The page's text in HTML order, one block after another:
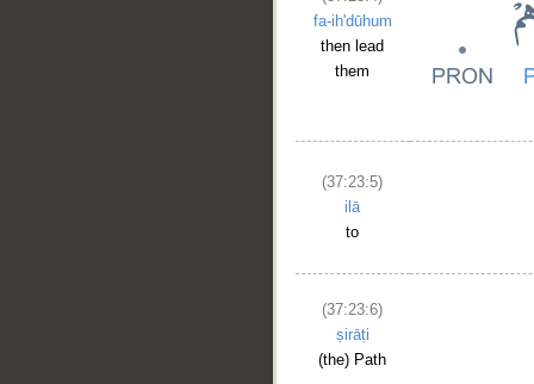
fa-ih'dūhum
then lead
them
(37:23:5)
ilā
to
(37:23:6)
ṣirāṭi
(the) Path